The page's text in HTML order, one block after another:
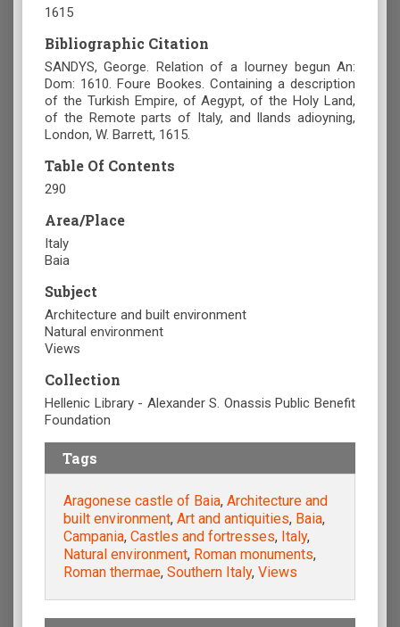
1615
Bibliographic Citation
SANDYS, George. Relation of a Iourney begun An:
Dom: 1610. Foure Bookes. Containing a description
of the Turkish Empire, of Aegypt, of the Holy Land,
of the Remote parts of Italy, and Ilands adioyning,
London, W. Barrett, 1615.
Table Of Contents
290
Area/Place
Italy
Baia
Subject
Architecture and built environment
Natural environment
Views
Collection
Hellenic Library - Alexander S. Onassis Public Benefit
Foundation
Tags
Aragonese castle of Baia, Architecture and
built environment, Art and antiquities, Baia,
Campania, Castles and fortresses, Italy,
Natural environment, Roman monuments,
Roman thermae, Southern Italy, Views